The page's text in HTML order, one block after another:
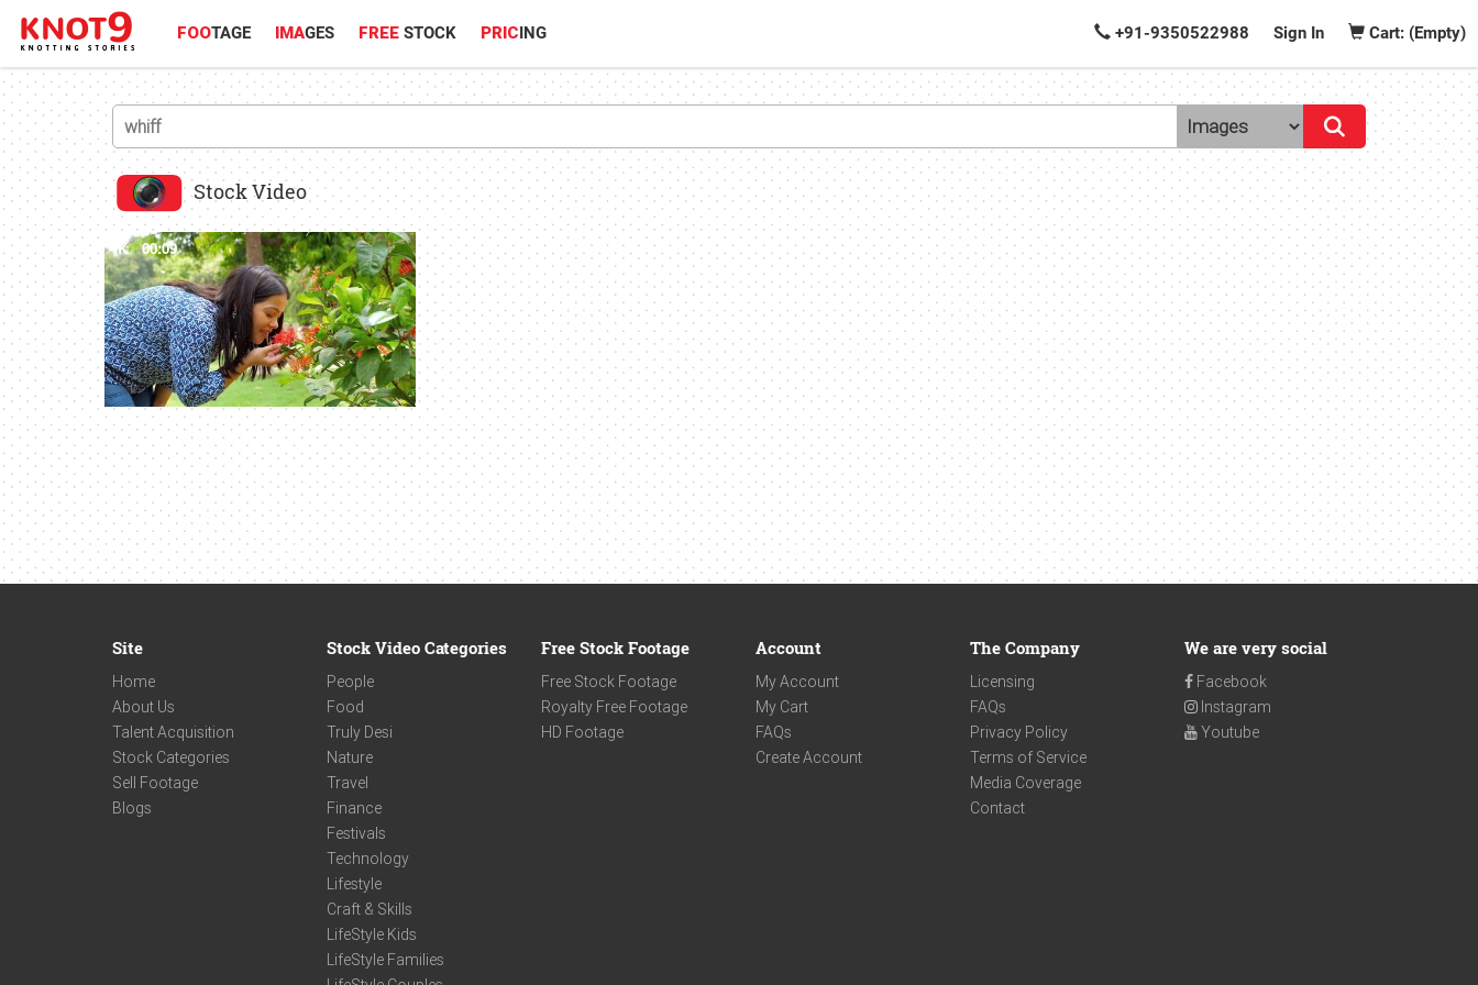
FOOTAGE IMAGES FREE STOCK PRICING +91-9350522988 Sign In Cart: (Empty)
Stock Video
4K 00:09
Site
Home
About Us
Talent Acquisition
Stock Categories
Sell Footage
Blogs
Stock Video Categories
People
Food
Truly Desi
Nature
Travel
Finance
Festivals
Technology
Lifestyle
Craft & Skills
LifeStyle Kids
LifeStyle Families
Free Stock Footage
Free Stock Footage
Royalty Free Footage
HD Footage
Account
My Account
My Cart
FAQs
Create Account
The Company
Licensing
FAQs
Privacy Policy
Terms of Service
Media Coverage
Contact
We are very social
Facebook
Instagram
Youtube